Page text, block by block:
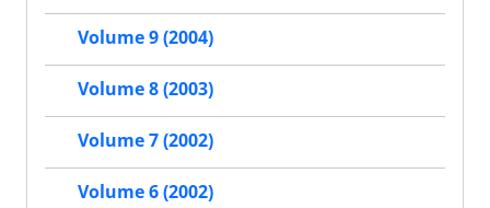
Volume 9 (2004)
Volume 8 (2003)
Volume 7 (2002)
Volume 6 (2002)